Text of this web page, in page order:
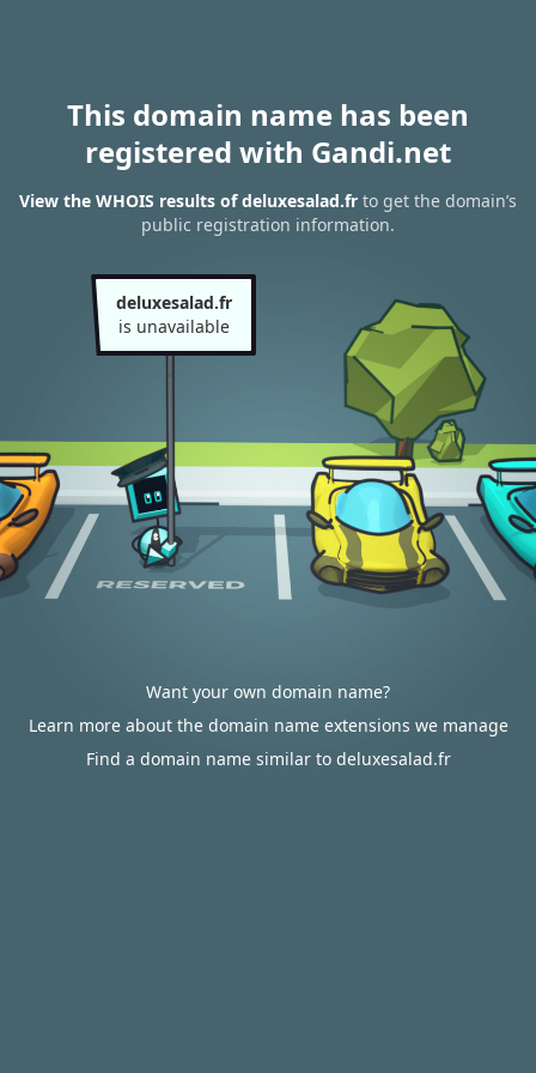
This domain name has been
registered with Gandi.net
View the WHOIS results of deluxesalad.fr to get the domain’s
public registration information.
deluxesalad.fr
is unavailable
Want your own domain name?
Learn more about the domain name extensions we manage
Find a domain name similar to deluxesalad.fr